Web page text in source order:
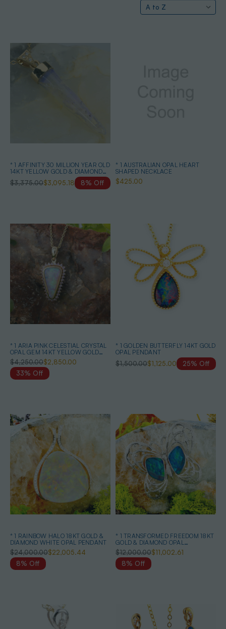
* 1 AFFINITY 30 MILLION YEAR OLD
14KT YELLOW GOLD & DIAMOND
SOLID AUSTRALIAN OPAL
BELEMNITE NECKLACE
$3,375.00$3,095.18 8% Off
* 1 AUSTRALIAN OPAL HEART
SHAPED NECKLACE
$425.00
* 1 ARIA PINK CELESTIAL CRYSTAL
OPAL GEM 14KT YELLOW GOLD
PENDANT
$4,250.00$2,850.00
33% Off
* 1 GOLDEN BUTTERFLY 14KT GOLD
OPAL PENDANT
$1,500.00$1,125.00 25% Off
* 1 RAINBOW HALO 18KT GOLD &
DIAMOND WHITE OPAL PENDANT
$24,000.00$22,005.44
8% Off
* 1 TRANSFORMED FREEDOM 18KT
GOLD & DIAMOND OPAL
HEIRLOOM PENDANT
$12,000.00$11,002.61
8% Off